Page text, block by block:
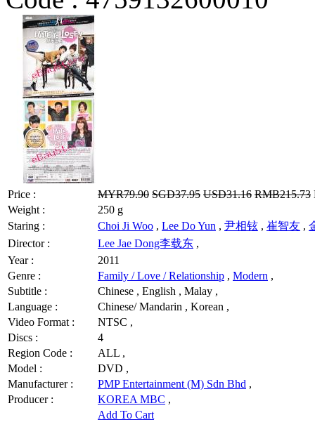
Price : MYR79.90 SGD37.95 USD31.16 RMB215.73
Weight :
250 g
Staring :
Choi Ji Woo , Lee Do Yun , 尹相铉 , 崔智友 ,
Director :
Lee Jae Dong李载东 ,
Year :
2011
Genre :
Family / Love / Relationship , Modern ,
Subtitle :
Chinese , English , Malay ,
Language :
Chinese/ Mandarin , Korean ,
Video Format :
NTSC ,
Discs :
4
Region Code :
ALL ,
Model :
DVD ,
Manufacturer :
PMP Entertainment (M) Sdn Bhd ,
Producer :
KOREA MBC ,
Add To Cart